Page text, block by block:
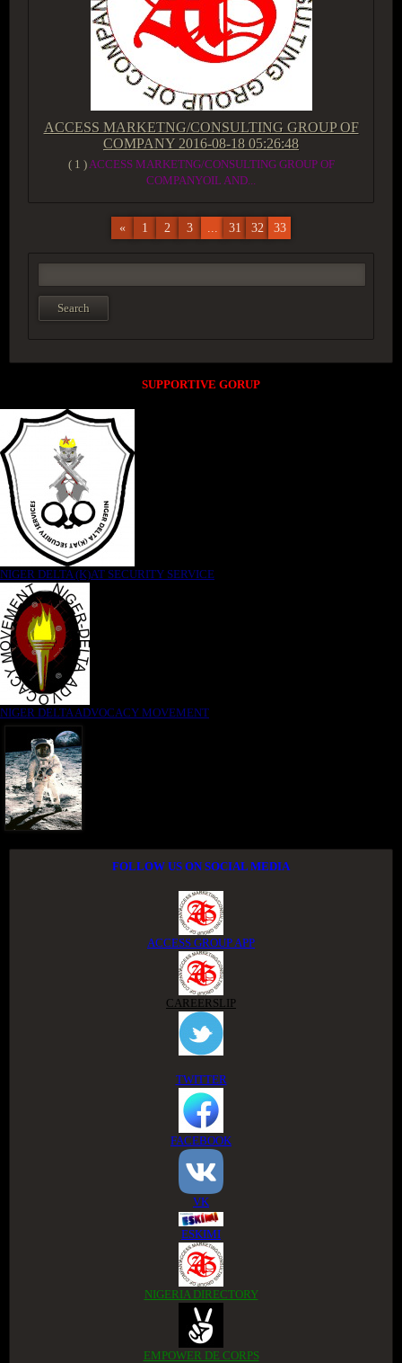
ACCESS MARKETNG/CONSULTING GROUP OF
COMPANY 2016-08-18 05:26:48
( 1 )ACCESS MARKETNG/CONSULTING GROUP OF
COMPANYOIL AND...
« 1 2 3 ... 31 32 33
SUPPORTIVE GORUP
NIGER DELTA (K)AT SECURITY SERVICE
NIGER DELTA ADVOCACY MOVEMENT
FOLLOW US ON SOCIAL MEDIA
ACCESS GROUP APP
CAREERSLIP
TWITTER
FACEBOOK
VK
ESKIMI
NIGERIA DIRECTORY
EMPOWER DE CORPS